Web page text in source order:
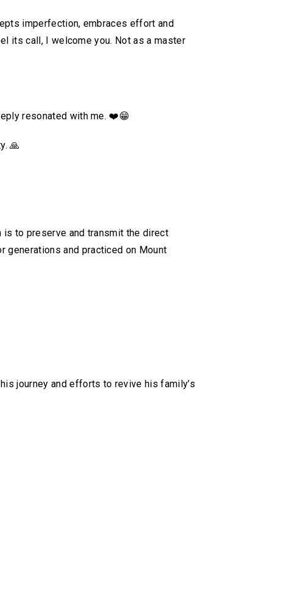
imperfection, embraces effort and
its call, I welcome you. Not as a master
resonated with me. ❤️😁
🙏
to preserve and transmit the direct
generations and practiced on Mount
journey and efforts to revive his family’s